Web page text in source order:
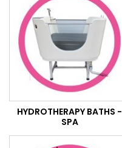
HYDROTHERAPY BATHS -
SPA